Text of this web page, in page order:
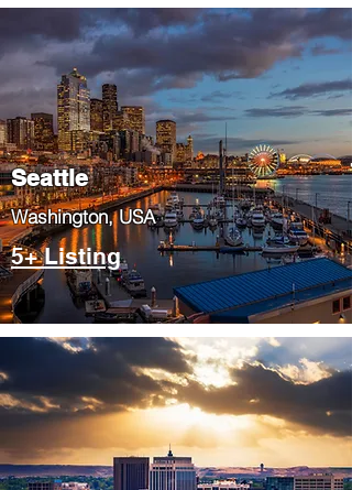
Seattle
​Washington, USA
5+ Listing